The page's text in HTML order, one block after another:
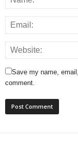
Save my name,
comment.